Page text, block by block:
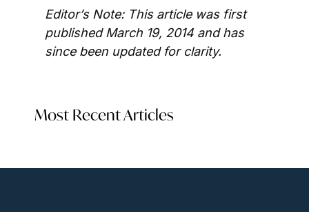
Editor’s Note: This article was first
published March 19, 2014 and has
since been updated for clarity.
Most Recent Articles